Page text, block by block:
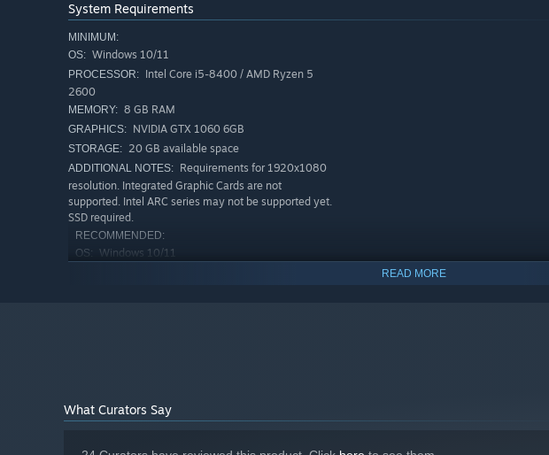
keep things running and turn the place into something the town recognizes as yours.
System Requirements
MINIMUM:
OS: Windows 10/11
PROCESSOR: Intel Core i5-8400 / AMD Ryzen 5
2600
MEMORY: 8 GB RAM
GRAPHICS: NVIDIA GTX 1060 6GB
STORAGE: 20 GB available space
ADDITIONAL NOTES: Requirements for 1920x1080
resolution. Integrated Graphic Cards are not
supported. Intel ARC series may not be supported yet.
SSD required.
RECOMMENDED:
OS: Windows 10/11
supported. Intel ARC series may not be supported yet.
READ MORE
What Curators Say